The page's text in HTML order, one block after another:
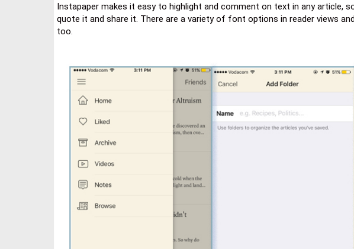
Instapaper makes it easy to highlight and comment on text in any article,
quote it and share it. There are a variety of font options in reader views
too.